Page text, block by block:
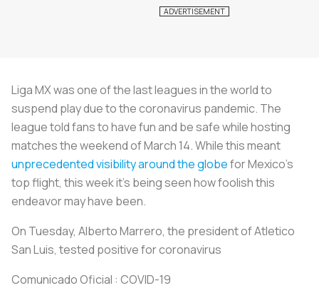
Liga MX was one of the last leagues in the world to
suspend play due to the coronavirus pandemic. The
league told fans to have fun and be safe while hosting
matches the weekend of March 14. While this meant
unprecedented visibility around the globefor Mexico’s
top flight, this week it’s being seen how foolish this
endeavor may have been.
On Tuesday, Alberto Marrero, the president of Atletico
San Luis, tested positive for coronavirus
Comunicado Oficial : COVID-19